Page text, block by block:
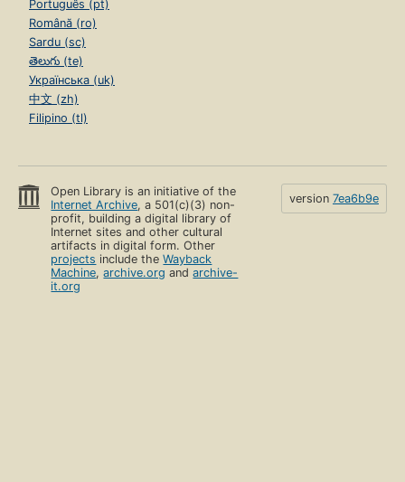
Português (pt)
Română (ro)
Sardu (sc)
తెలుగు (te)
Українська (uk)
中文 (zh)
Filipino (tl)
Open Library is an initiative of the
Internet Archive, a 501(c)(3) non-
profit, building a digital library of
Internet sites and other cultural
artifacts in digital form. Other
projects include theWayback
Machine,archive.org andarchive-
it.org
version 7ea6b9e